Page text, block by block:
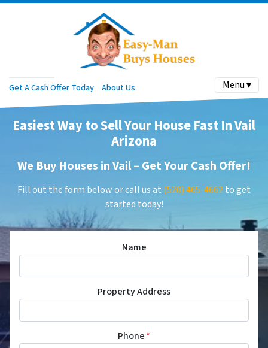
Get A Cash Offer Today About Us Menu ▾
Easiest Way to Sell Your House Fast In Vail
Arizona
We Buy Houses in Vail – Get Your Cash Offer!
Fill out the form below or call us at (520) 465-4662to get
started today!
Name
Property Address
Phone*